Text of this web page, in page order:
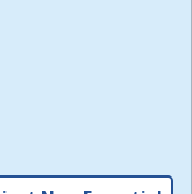
and
Policies for this
the
,